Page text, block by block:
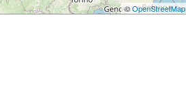
©OpenStreetMap